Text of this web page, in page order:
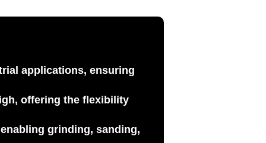
applications, ensuring
offering the flexibility
grinding, sanding,